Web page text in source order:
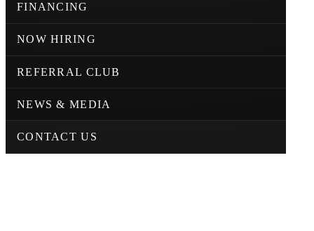
FINANCING
NOW HIRING
REFERRAL CLUB
NEWS & MEDIA
CONTACT US